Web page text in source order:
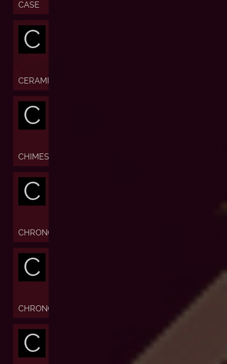
CASE
C
CERAMIC
C
CHIMES
C
CHRONOFIABLE
C
CHRONOGRAPH
C